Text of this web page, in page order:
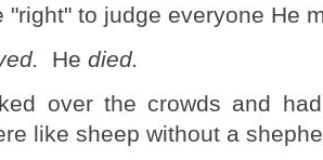
"right" to judge everyone He
He died.
over the crowds and
like sheep without a